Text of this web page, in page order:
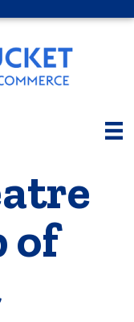
of